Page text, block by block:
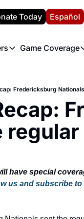
Nats Report
Today Español
Game Coverage
Game
Fredericksburg
us and subscribe